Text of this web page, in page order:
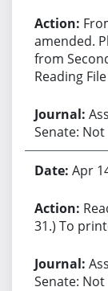
amended.
from
Reading
Senate:
Apr
31.) To
Senate: